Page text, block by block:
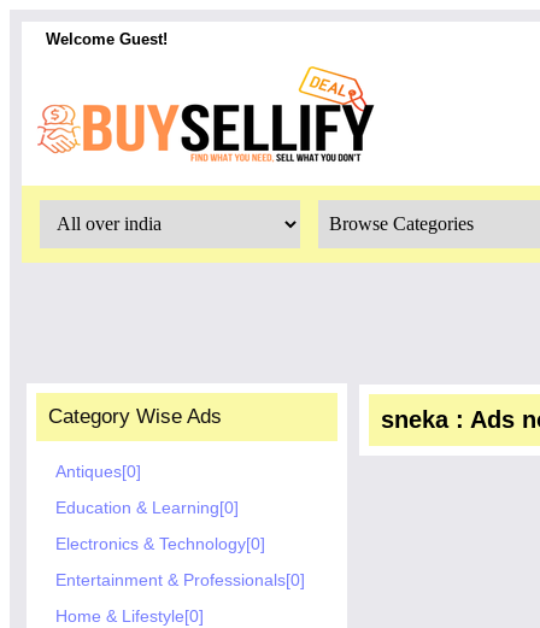
Welcome Guest!
Category Wise Ads
Antiques[0]
Education & Learning[0]
Electronics & Technology[0]
Entertainment & Professionals[0]
Home & Lifestyle[0]
sneka : Ads